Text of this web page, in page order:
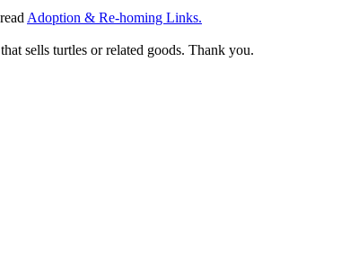
Adoption & Re-homing Links.
sells turtles or related goods. Thank you.